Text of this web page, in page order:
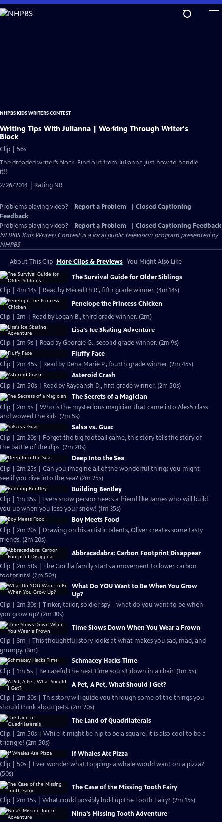
Skip
to
NHPBS KIDS WRITERS CONTEST
Writing Tips With Julianna | Working Through Writer's
Block
Clip | 56s
The dreaded writer’s block. Find out from Julianna just how to handle
it!!
2/26/2014 | Rating NR
Problems playing video? Report a Problem
Closed Captioning
Feedback
Problems playing video?
Report a Problem
Closed Captioning Feedback
NHPBS Kids Writers Contestis a local public television program presented by
NHPBS
About This Clip More Clips & Previews You Might Also Like
The Survival Guide for Older Siblings
Clip | 4m 14s | Read by Meredith R., fifth grade winner. (4m 14s)
Penelope the Princess Chicken
Clip | 2m | Read by Logan B., third grade winner. (2m)
Lisa's Ice Skating Adventure
Clip | 2m 9s | Read by Georgie G., second grade winner. (2m 9s)
Fluffy Face
Clip | 2m 45s | Read by Dena Marie P., fourth grade winner. (2m 45s)
Asteroid Crash
Clip | 2m 50s | Read by Rayaansh D., first grade winner. (2m 50s)
The Secrets of a Magician
Clip | 2m 5s | Who is the mysterious magician that came into Alex’s class
and wowed the kids. (2m 5s)
Salsa vs. Guac
Clip | 2m 20s | Forget the big football game, this story tells the story of
the battle of the dips. (2m 20s)
Deep Into the Sea
Clip | 2m 25s | Can you imagine all of the wonderful things you might
see if you dive into the sea? (2m 25s)
Building Bentley
Clip | 1m 35s | Every snow person needs a friend like James who will build
you up when you lose your snow! (1m 35s)
Boy Meets Food
Clip | 2m 20s | Drawing on his artistic talents, Oliver creates some tasty
friends. (2m 20s)
Abbracadabra: Carbon Footprint Disappear
Clip | 2m 50s | The Gorilla family starts a movement to lower carbon
footprints! (2m 50s)
What Do YOU Want to Be When You Grow
Up?
Clip | 2m 30s | Tinker, tailor, soldier spy – what do you want to be when
you grow up? (2m 30s)
Time Slows Down When You Wear a Frown
Clip | 3m | This thoughtful story looks at what makes you sad, mad, and
grumpy. (3m)
Schmacey Hacks Time
Clip | 1m 5s | Be careful the next time you sit down in a chair. (1m 5s)
A Pet, A Pet, What Should I Get?
Clip | 2m 20s | This story will guide you through some of the things you
should think about pets. (2m 20s)
The Land of Quadrilaterals
Clip | 2m 50s | While it might be hip to be a square, it is also cool to be a
triangle! (2m 50s)
If Whales Ate Pizza
Clip | 50s | Ever wonder what toppings a whale would want on a pizza?
(50s)
The Case of the Missing Tooth Fairy
Clip | 2m 15s | What could possibly hold up the Tooth Fairy? (2m 15s)
Nina's Missing Tooth Adventure